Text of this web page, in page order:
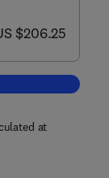
US $206.25
$206.25
Human Prion
at